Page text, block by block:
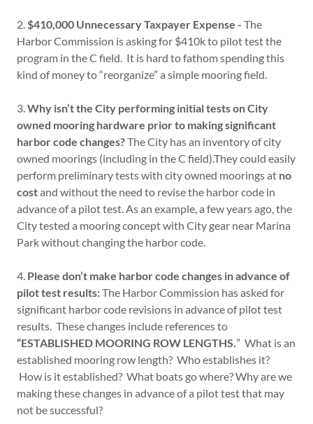
2.$410,000 Unnecessary Taxpayer Expense - The
Harbor Commission is asking for $410k to pilot test the
program in the C field. It is hard to fathom spending this
kind of money to “reorganize” a simple mooring field.
3.Why isn’t the City performing initial tests on City
owned mooring hardware prior to making significant
harbor code changes?The City has an inventory of city
owned moorings (including in the C field).They could easily
perform preliminary tests with city owned moorings at no
costand without the need to revise the harbor code in
advance of a pilot test. As an example, a few years ago, the
City tested a mooring concept with City gear near Marina
Park without changing the harbor code.
4. Please don’t make harbor code changes in advance of
pilot test results:The Harbor Commission has asked for
significant harbor code revisions in advance of pilot test
results. These changes include references to
“ESTABLISHED MOORING ROW LENGTHS.” What is an
established mooring row length? Who establishes it?
How is it established? What boats go where? Why are we
making these changes in advance of a pilot test that may
not be successful?